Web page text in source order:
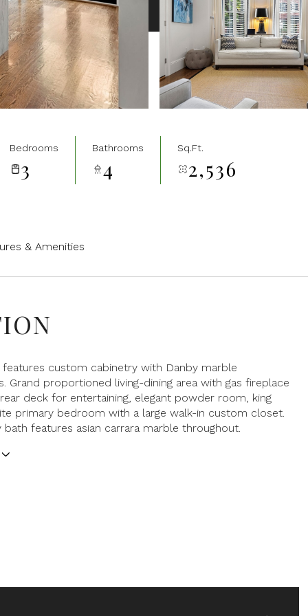
Bedrooms
3
Bathrooms
4
Sq.Ft.
2,536
& Amenities
features custom cabinetry with Danby marble
Grand proportioned living-dining area with gas fireplace
deck for entertaining, elegant powder room, king
primary bedroom with a large walk-in custom closet.
bath features asian carrara marble throughout.